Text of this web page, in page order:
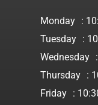
Monday :
Tuesday :
Wednesday
Thursday :
Friday :